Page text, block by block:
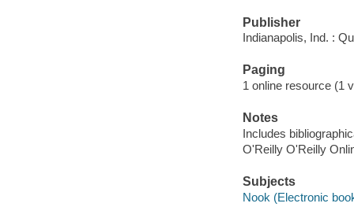
Publisher
Indianapolis, Ind. :
Paging
1 online resource (1
Notes
Includes
O'Reilly O'Reilly
Subjects
Nook (Electronic